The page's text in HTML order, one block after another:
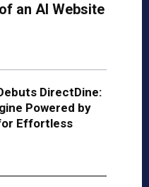
an AI Website
DirectDine:
Powered by
Effortless